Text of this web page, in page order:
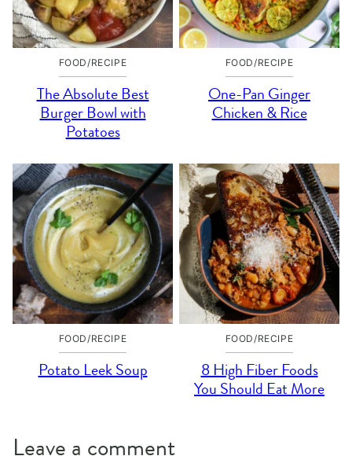
FOOD/RECIPE
The Absolute Best
Burger Bowl with
Potatoes
FOOD/RECIPE
One-Pan Ginger
Chicken & Rice
FOOD/RECIPE
Potato Leek Soup
FOOD/RECIPE
8 High Fiber Foods
You Should Eat More
Leave a comment